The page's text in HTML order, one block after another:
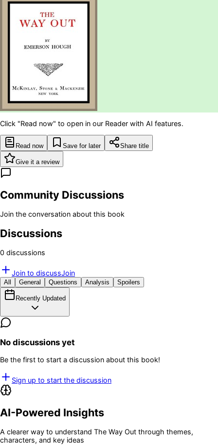
Click "Read now" to open in our Reader with AI features.
Read now Save for later Share title
Give it a review
Community Discussions
Join the conversation about this book
Discussions
0 discussions
Join to discussJoin
All General Questions Analysis Spoilers
Recently Updated
No discussions yet
Be the first to start a discussion about this book!
Sign up to start the discussion
AI-Powered Insights
A clearer way to understand The Way Out through themes,
characters, and key ideas